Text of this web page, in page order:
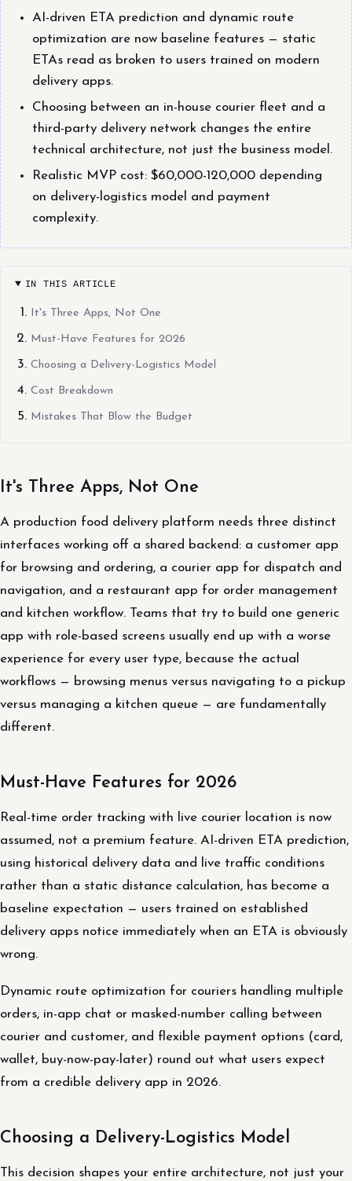
AI-driven ETA prediction and dynamic route
optimization are now baseline features — static
ETAs read as broken to users trained on modern
delivery apps.
Choosing between an in-house courier fleet and a
third-party delivery network changes the entire
technical architecture, not just the business model.
Realistic MVP cost: $60,000-120,000 depending
on delivery-logistics model and payment
complexity.
IN THIS ARTICLE
It's Three Apps, Not One
Must-Have Features for 2026
Choosing a Delivery-Logistics Model
Cost Breakdown
Mistakes That Blow the Budget
It's Three Apps, Not One
A production food delivery platform needs three distinct
interfaces working off a shared backend: a customer app
for browsing and ordering, a courier app for dispatch and
navigation, and a restaurant app for order management
and kitchen workflow. Teams that try to build one generic
app with role-based screens usually end up with a worse
experience for every user type, because the actual
workflows — browsing menus versus navigating to a pickup
versus managing a kitchen queue — are fundamentally
different.
Must-Have Features for 2026
Real-time order tracking with live courier location is now
assumed, not a premium feature. AI-driven ETA prediction,
using historical delivery data and live traffic conditions
rather than a static distance calculation, has become a
baseline expectation — users trained on established
delivery apps notice immediately when an ETA is obviously
wrong.
Dynamic route optimization for couriers handling multiple
orders, in-app chat or masked-number calling between
courier and customer, and flexible payment options (card,
wallet, buy-now-pay-later) round out what users expect
from a credible delivery app in 2026.
Choosing a Delivery-Logistics Model
This decision shapes your entire architecture, not just your